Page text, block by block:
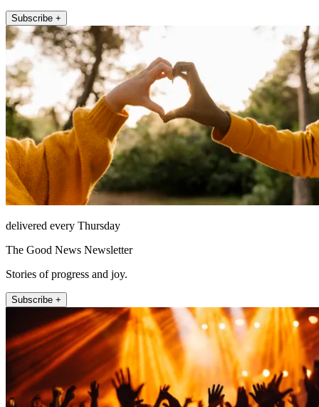
Subscribe +
delivered every Thursday
The Good News Newsletter
Stories of progress and joy.
Subscribe +